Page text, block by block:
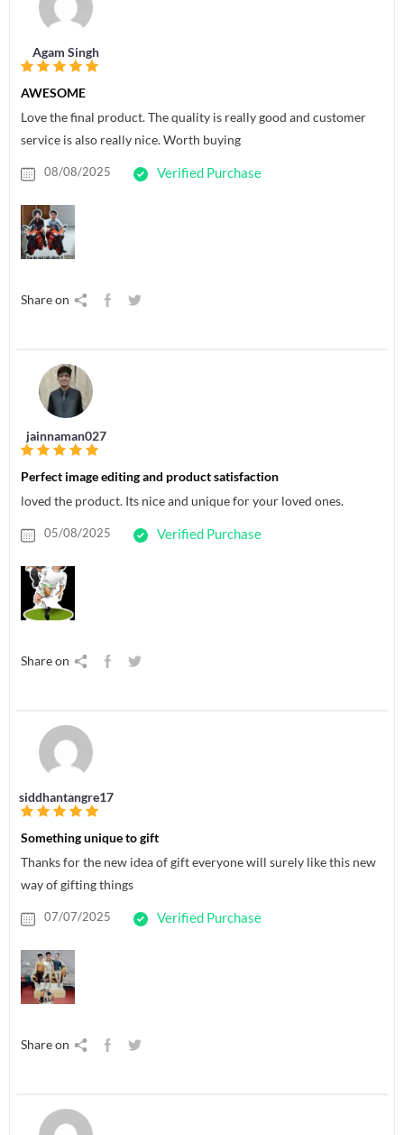
Agam Singh
AWESOME
Love the final product. The quality is really good and customer
service is also really nice. Worth buying
08/08/2025 Verified Purchase
Share on
jainnaman027
Perfect image editing and product satisfaction
loved the product. Its nice and unique for your loved ones.
05/08/2025 Verified Purchase
Share on
siddhantangre17
Something unique to gift
Thanks for the new idea of gift everyone will surely like this new
way of gifting things
07/07/2025 Verified Purchase
Share on